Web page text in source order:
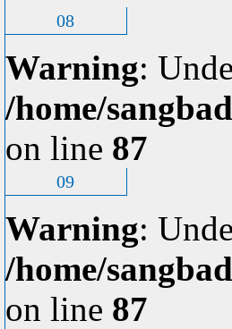
08
Warning:
/home/
on line 87
09
Warning:
/home/
on line 87